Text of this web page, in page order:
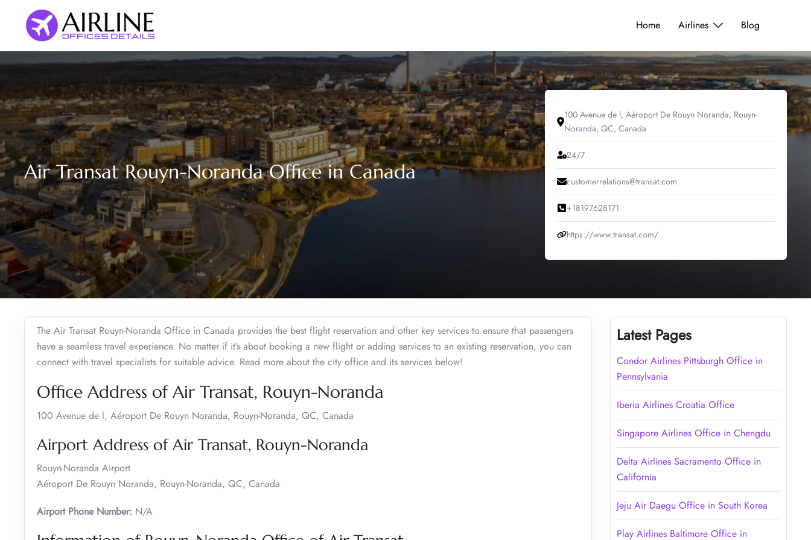
content
Home Airlines Blog
Air Transat Rouyn-Noranda Office in Canada
100 Avenue de l, Aéroport De Rouyn Noranda, Rouyn-
Noranda, QC, Canada
24/7
customerrelations@transat.com
+18197628171
https://www.transat.com/
The Air Transat Rouyn-Noranda Office in Canada provides the best flight reservation and other key services to ensure that passengers
have a seamless travel experience. No matter if it’s about booking a new flight or adding services to an existing reservation, you can
connect with travel specialists for suitable advice. Read more about the city office and its services below!
Office Address of Air Transat, Rouyn-Noranda
100 Avenue de l, Aéroport De Rouyn Noranda, Rouyn-Noranda, QC, Canada
Airport Address of Air Transat, Rouyn-Noranda
Rouyn-Noranda Airport
Aéroport De Rouyn Noranda, Rouyn-Noranda, QC, Canada
Airport Phone Number: N/A
Latest Pages
Condor Airlines Pittsburgh Office in
Pennsylvania
Iberia Airlines Croatia Office
Singapore Airlines Office in Chengdu
Delta Airlines Sacramento Office in
California
Jeju Air Daegu Office in South Korea
Play Airlines Baltimore Office in